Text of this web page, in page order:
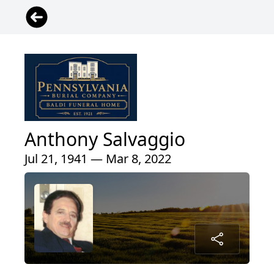
Anthony Salvaggio
Jul 21, 1941 — Mar 8, 2022